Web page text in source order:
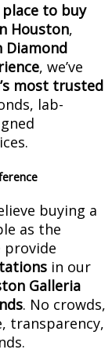
to buy
Houston,
Diamond
, we’ve
most trusted
lab-
buying a
as the
provide
in our
Galleria
. No crowds,
transparency,